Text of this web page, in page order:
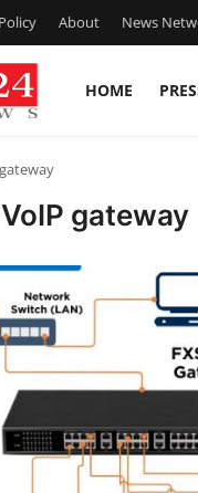
About News
HOME
gateway